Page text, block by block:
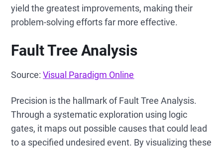
yield the greatest improvements, making their
problem-solving efforts far more effective.
Fault Tree Analysis
Source:Visual Paradigm Online
Precision is the hallmark of Fault Tree Analysis.
Through a systematic exploration using logic
gates, it maps out possible causes that could lead
to a specified undesired event. By visualizing these